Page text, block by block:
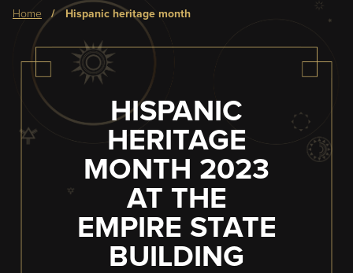
Breadcrumb
home hispanic heritage month
HISPANIC
HERITAGE
MONTH 2023
AT THE
EMPIRE STATE
BUILDING